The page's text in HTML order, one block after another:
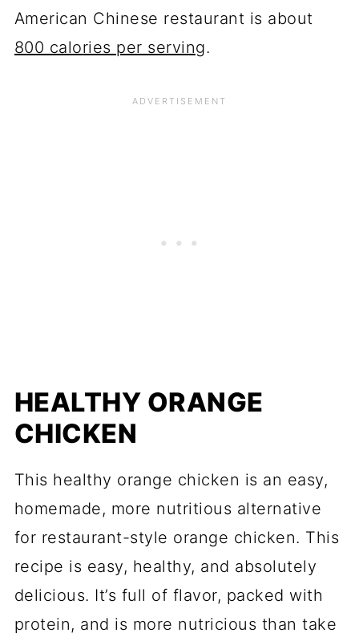
American Chinese restaurant is about
800 calories per serving.
HEALTHY ORANGE
CHICKEN
This healthy orange chicken is an easy,
homemade, more nutritious alternative
for restaurant-style orange chicken. This
recipe is easy, healthy, and absolutely
delicious. It’s full of flavor, packed with
protein, and is more nutricious than take